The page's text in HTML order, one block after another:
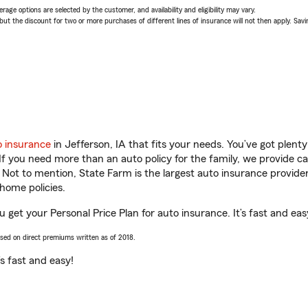
options are selected by the customer, and availability and eligibility may vary.
the discount for two or more purchases of different lines of insurance will not then apply.
insurance in Jefferson, IA that fits your needs. You’ve got
you need more than an auto policy for the family, we provide
to mention, State Farm is the largest auto insurance
policies.
your Personal Price Plan for auto insurance. It’s fast and
on direct premiums written as of 2018.
fast and easy!